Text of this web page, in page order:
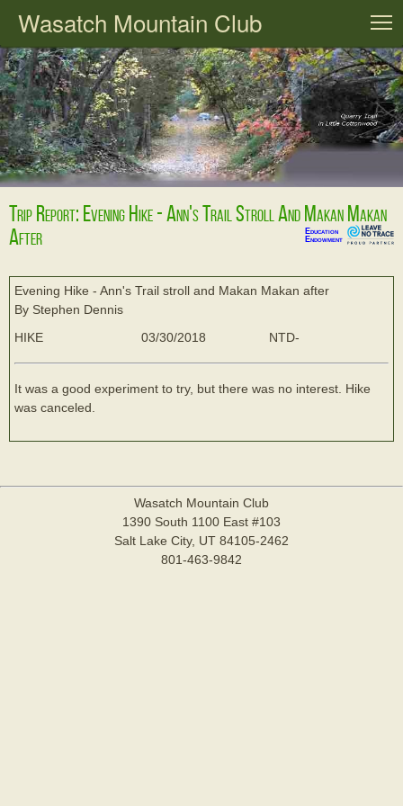
Wasatch Mountain Club
Trip Report: Evening Hike - Ann's Trail Stroll And Makan Makan
After
Education
Endowment
Evening Hike - Ann's Trail stroll and Makan Makan after
By Stephen Dennis
HIKE
03/30/2018 NTD-
It was a good experiment to try, but there was no interest. Hike
was canceled.
Wasatch Mountain Club
1390 South 1100 East #103
Salt Lake City, UT 84105-2462
801-463-9842